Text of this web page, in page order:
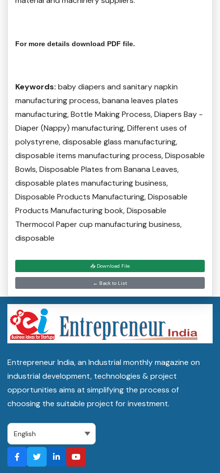
For more details download PDF file.
Keywords: baby diapers and sanitary napkin
manufacturing process, banana leaves plates
manufacturing, Bottle Making Process, Diapers Bay -
Diaper (Nappy) manufacturing, Different uses of
polystyrene, disposable glass manufacturing,
disposable items manufacturing process, Disposable
Bowls, Disposable Plates from Banana Leaves,
disposable plates manufacturing business,
Disposable Products Manufacturing, Disposable
Products Manufacturing book, Disposable
Thermocol Paper cup manufacturing business,
disposable
📥 Download File
← Back to List
Entrepreneur India, an Industrial monthly magazine on
industrial development, technologies & project
opportunities aims at simplifying the process of
choosing the suitable project for investment.